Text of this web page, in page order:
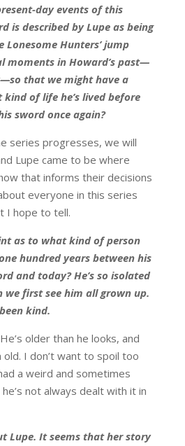
day events of this
is described by Lupe as being
Lonesome Hunters’ jump
moments in Howard’s past—
that we might have a
of life he’s lived before
sword once again?
series progresses, we will
Lupe came to be where
that informs their decisions
everyone in this series
I hope to tell.
as to what kind of person
hundred years between his
and today? He’s so isolated
we first see him all grown up.
kind.
older than he looks, and
I don’t want to spoil too
a weird and sometimes
not always dealt with it in
Lupe. It seems that her story